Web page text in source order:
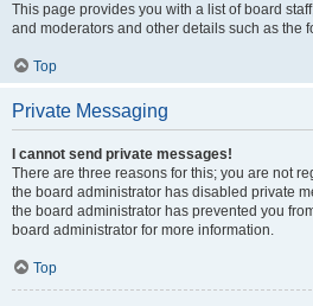
This page provides you with a list of board
and moderators and other details such as the
Top
Private Messaging
I cannot send private messages!
There are three reasons for this; you are not
the board administrator has disabled private
the board administrator has prevented you
board administrator for more information.
Top